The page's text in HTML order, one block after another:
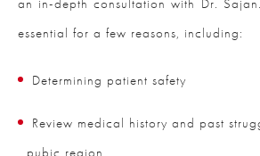
an in-depth consultation with Dr.
essential for a few reasons, including:
Determining patient safety
Review medical history and past